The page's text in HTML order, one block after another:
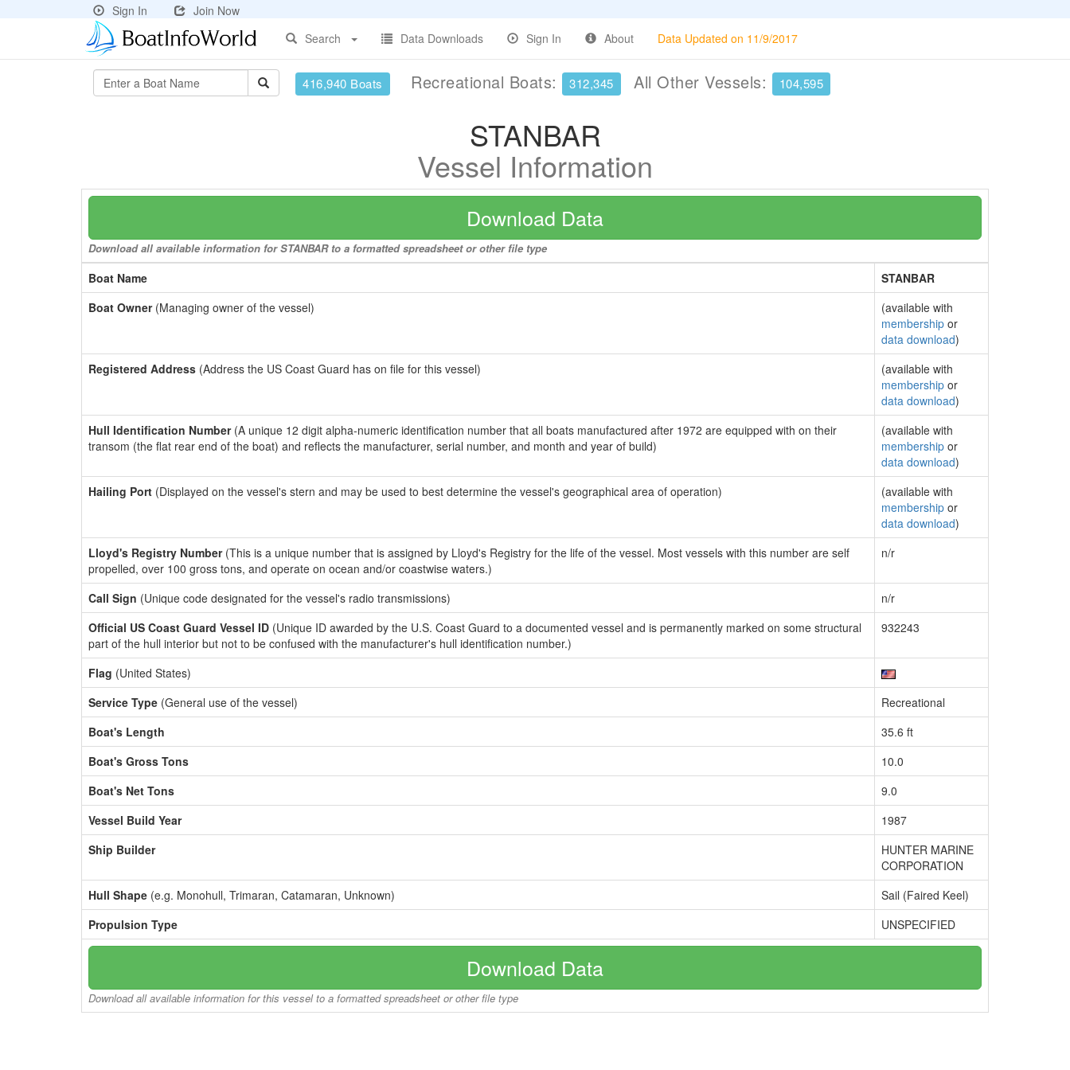
Sign In
Join Now
Search
Data Downloads Sign In About Data Updated on 11/9/2017
416,940 Boats Recreational Boats: 312,345 All Other Vessels: 104,595
STANBAR
Vessel Information
Download Data
Download all available information for STANBAR to a formatted spreadsheet or other file type
Boat Name
STANBAR
Boat Owner(Managing owner of the vessel)
(available with
membership or
data download)
Registered Address (Address the US Coast Guard has on file for this vessel)
(available with
membership or
data download)
Hull Identification Number(A unique 12 digit alpha-numeric identification number that all boats manufactured after 1972 are equipped with on their
transom (the flat rear end of the boat) and reflects the manufacturer, serial number, and month and year of build)
(available with
membership or
data download)
Hailing Port (Displayed on the vessel's stern and may be used to best determine the vessel's geographical area of operation)
(available with
membership or
data download)
Lloyd's Registry Number(This is a unique number that is assigned by Lloyd's Registry for the life of the vessel. Most vessels with this number are self
propelled, over 100 gross tons, and operate on ocean and/or coastwise waters.)
n/r
Call Sign (Unique code designated for the vessel's radio transmissions)
n/r
Official US Coast Guard Vessel ID (Unique ID awarded by the U.S. Coast Guard to a documented vessel and is permanently marked on some structural
part of the hull interior but not to be confused with the manufacturer's hull identification number.)
932243
Flag (United States)
Service Type (General use of the vessel)
Recreational
Boat's Length
35.6 ft
Boat's Gross Tons
10.0
Boat's Net Tons
9.0
Vessel Build Year
1987
Ship Builder
HUNTER MARINE
CORPORATION
Hull Shape (e.g. Monohull, Trimaran, Catamaran, Unknown)
Sail (Faired Keel)
Propulsion Type
UNSPECIFIED
Download Data
Download all available information for this vessel to a formatted spreadsheet or other file type